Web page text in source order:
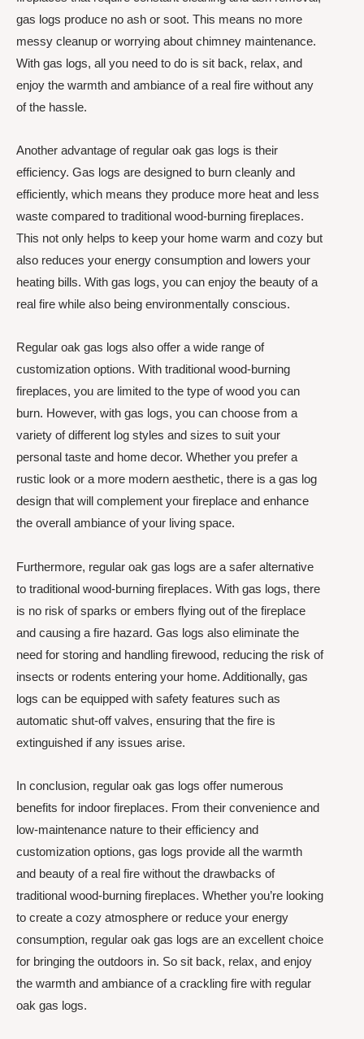
gas logs produce no ash or soot. This means no more
messy cleanup or worrying about chimney maintenance.
With gas logs, all you need to do is sit back, relax, and
enjoy the warmth and ambiance of a real fire without any
of the hassle.
Another advantage of regular oak gas logs is their
efficiency. Gas logs are designed to burn cleanly and
efficiently, which means they produce more heat and less
waste compared to traditional wood-burning fireplaces.
This not only helps to keep your home warm and cozy but
also reduces your energy consumption and lowers your
heating bills. With gas logs, you can enjoy the beauty of a
real fire while also being environmentally conscious.
Regular oak gas logs also offer a wide range of
customization options. With traditional wood-burning
fireplaces, you are limited to the type of wood you can
burn. However, with gas logs, you can choose from a
variety of different log styles and sizes to suit your
personal taste and home decor. Whether you prefer a
rustic look or a more modern aesthetic, there is a gas log
design that will complement your fireplace and enhance
the overall ambiance of your living space.
Furthermore, regular oak gas logs are a safer alternative
to traditional wood-burning fireplaces. With gas logs, there
is no risk of sparks or embers flying out of the fireplace
and causing a fire hazard. Gas logs also eliminate the
need for storing and handling firewood, reducing the risk of
insects or rodents entering your home. Additionally, gas
logs can be equipped with safety features such as
automatic shut-off valves, ensuring that the fire is
extinguished if any issues arise.
In conclusion, regular oak gas logs offer numerous
benefits for indoor fireplaces. From their convenience and
low-maintenance nature to their efficiency and
customization options, gas logs provide all the warmth
and beauty of a real fire without the drawbacks of
traditional wood-burning fireplaces. Whether you’re looking
to create a cozy atmosphere or reduce your energy
consumption, regular oak gas logs are an excellent choice
for bringing the outdoors in. So sit back, relax, and enjoy
the warmth and ambiance of a crackling fire with regular
oak gas logs.